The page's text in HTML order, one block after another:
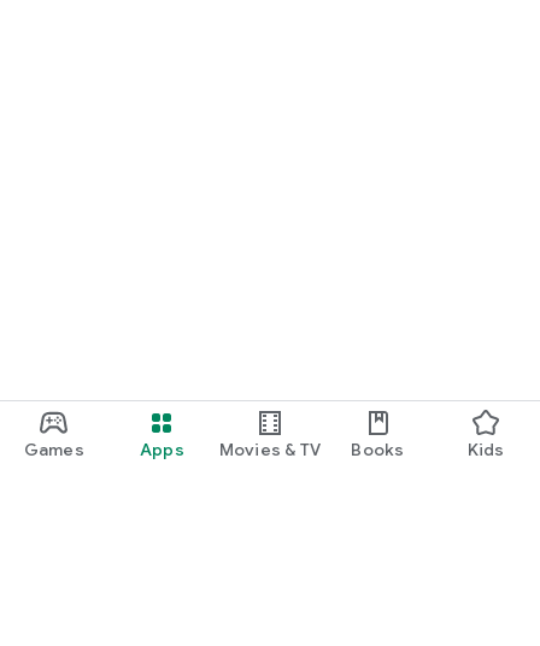
Games Apps Movies & TV Books Kids